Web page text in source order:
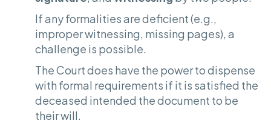
If any formalities are deficient (e.g.,
improper witnessing, missing pages), a
challenge is possible.
The Court does have the power to dispense
with formal requirements if it is satisfied the
deceased intended the document to be
their will.